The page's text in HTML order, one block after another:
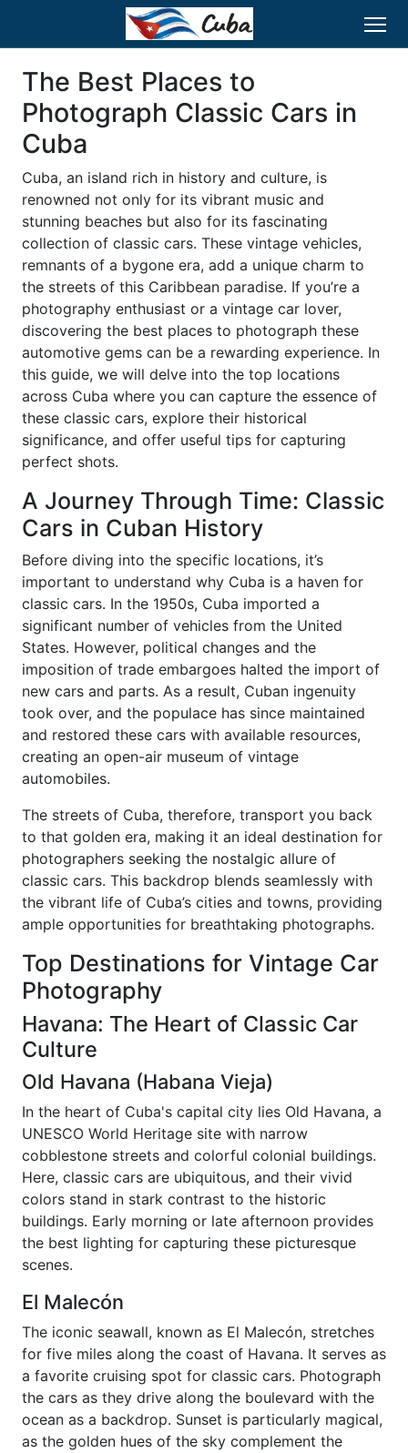
The Best Places to
Photograph Classic Cars in
Cuba
Cuba, an island rich in history and culture, is
renowned not only for its vibrant music and
stunning beaches but also for its fascinating
collection of classic cars. These vintage vehicles,
remnants of a bygone era, add a unique charm to
the streets of this Caribbean paradise. If you’re a
photography enthusiast or a vintage car lover,
discovering the best places to photograph these
automotive gems can be a rewarding experience. In
this guide, we will delve into the top locations
across Cuba where you can capture the essence of
these classic cars, explore their historical
significance, and offer useful tips for capturing
perfect shots.
A Journey Through Time: Classic
Cars in Cuban History
Before diving into the specific locations, it’s
important to understand why Cuba is a haven for
classic cars. In the 1950s, Cuba imported a
significant number of vehicles from the United
States. However, political changes and the
imposition of trade embargoes halted the import of
new cars and parts. As a result, Cuban ingenuity
took over, and the populace has since maintained
and restored these cars with available resources,
creating an open-air museum of vintage
automobiles.
The streets of Cuba, therefore, transport you back
to that golden era, making it an ideal destination for
photographers seeking the nostalgic allure of
classic cars. This backdrop blends seamlessly with
the vibrant life of Cuba’s cities and towns, providing
ample opportunities for breathtaking photographs.
Top Destinations for Vintage Car
Photography
Havana: The Heart of Classic Car
Culture
Old Havana (Habana Vieja)
In the heart of Cuba's capital city lies Old Havana, a
UNESCO World Heritage site with narrow
cobblestone streets and colorful colonial buildings.
Here, classic cars are ubiquitous, and their vivid
colors stand in stark contrast to the historic
buildings. Early morning or late afternoon provides
the best lighting for capturing these picturesque
scenes.
El Malecón
The iconic seawall, known as El Malecón, stretches
for five miles along the coast of Havana. It serves as
a favorite cruising spot for classic cars. Photograph
the cars as they drive along the boulevard with the
ocean as a backdrop. Sunset is particularly magical,
as the golden hues of the sky complement the